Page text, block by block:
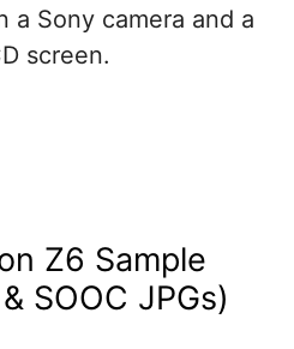
a Sony camera and a
screen.
Z6 Sample
SOOC JPGs)